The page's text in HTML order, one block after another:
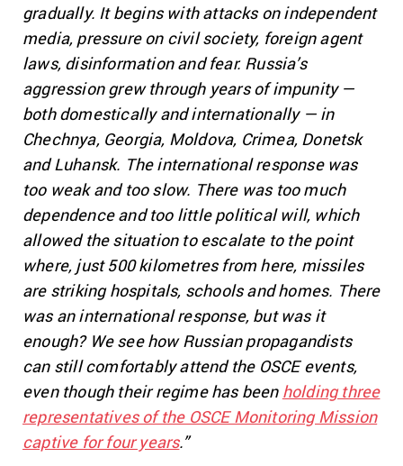
gradually. It begins with attacks on independent
media, pressure on civil society, foreign agent
laws, disinformation and fear. Russia’s
aggression grew through years of impunity —
both domestically and internationally — in
Chechnya, Georgia, Moldova, Crimea, Donetsk
and Luhansk. The international response was
too weak and too slow. There was too much
dependence and too little political will, which
allowed the situation to escalate to the point
where, just 500 kilometres from here, missiles
are striking hospitals, schools and homes. There
was an international response, but was it
enough? We see how Russian propagandists
can still comfortably attend the OSCE events,
even though their regime has been holding three
representatives of the OSCE Monitoring Mission
captive for four years.”